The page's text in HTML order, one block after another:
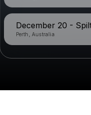
December 20 -
Perth, Australia